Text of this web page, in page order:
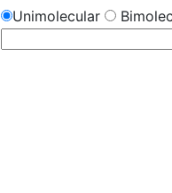
Unimolecular